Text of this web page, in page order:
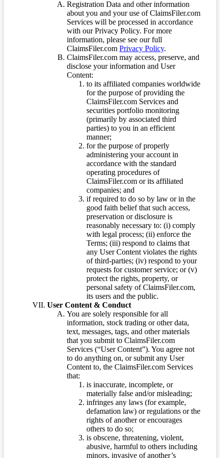
Registration Data and other information
about you and your use of ClaimsFiler.com
Services will be processed in accordance
with our Privacy Policy. For more
information, please see our full
ClaimsFiler.com Privacy Policy.
ClaimsFiler.com may access, preserve, and
disclose your information and User
Content:
to its affiliated companies worldwide
for the purpose of providing the
ClaimsFiler.com Services and
securities portfolio monitoring
(primarily by associated third
parties) to you in an efficient
manner;
for the purpose of properly
administering your account in
accordance with the standard
operating procedures of
ClaimsFiler.com or its affiliated
companies; and
if required to do so by law or in the
good faith belief that such access,
preservation or disclosure is
reasonably necessary to: (i) comply
with legal process; (ii) enforce the
Terms; (iii) respond to claims that
any User Content violates the rights
of third-parties; (iv) respond to your
requests for customer service; or (v)
protect the rights, property, or
personal safety of ClaimsFiler.com,
its users and the public.
User Content & Conduct
You are solely responsible for all
information, stock trading or other data,
text, messages, tags, and other materials
that you submit to ClaimsFiler.com
Services (“User Content”). You agree not
to do anything on, or submit any User
Content to, the ClaimsFiler.com Services
that:
is inaccurate, incomplete, or
materially false and/or misleading;
infringes any laws (for example,
defamation law) or regulations or the
rights of another or encourages
others to do so;
is obscene, threatening, violent,
abusive, harmful to others including
minors, invasive of another’s